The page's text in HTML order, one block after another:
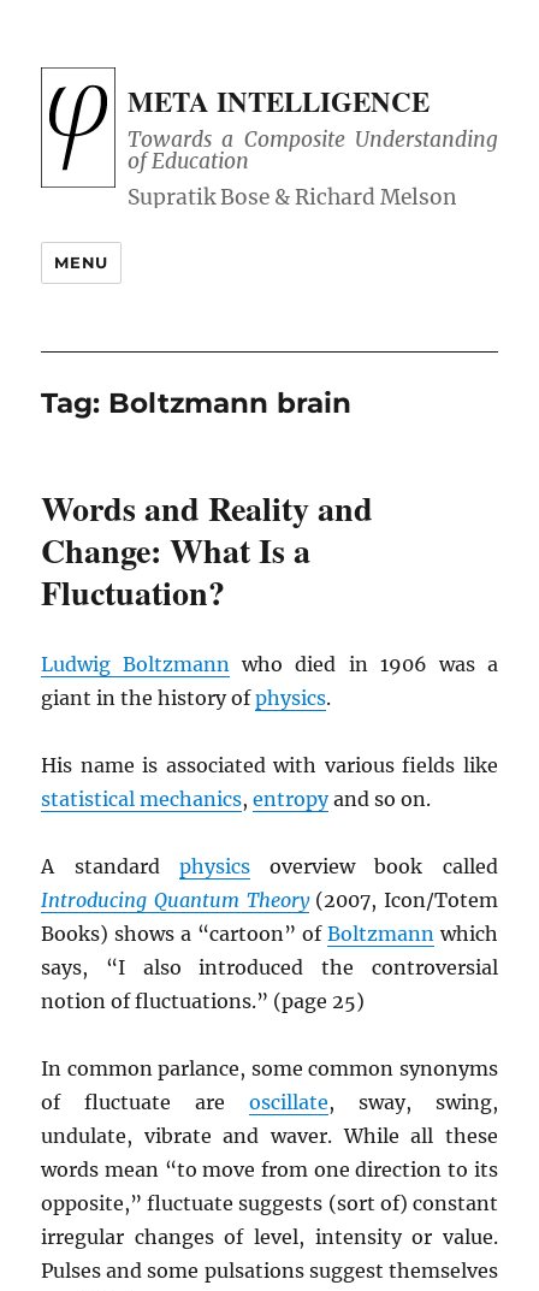
META INTELLIGENCE
Towards a Composite Understanding
of Education
MENU
Tag: Boltzmann brain
Words and Reality and
Change: What Is a
Fluctuation?
Ludwig Boltzmann who died in 1906 was a
giant in the history ofphysics.
His name is associated with various fields like
statistical mechanics,entropyand so on.
A standard physicsoverview book called
Introducing Quantum Theory(2007, Icon/Totem
Books) shows a “cartoon” of Boltzmannwhich
says, “I also introduced the controversial
notion of fluctuations.” (page 25)
In common parlance, some common synonyms
of fluctuate are oscillate, sway, swing,
undulate, vibrate and waver. While all these
words mean “to move from one direction to its
opposite,” fluctuate suggests (sort of) constant
irregular changes of level, intensity or value.
Pulses and some pulsations suggest themselves